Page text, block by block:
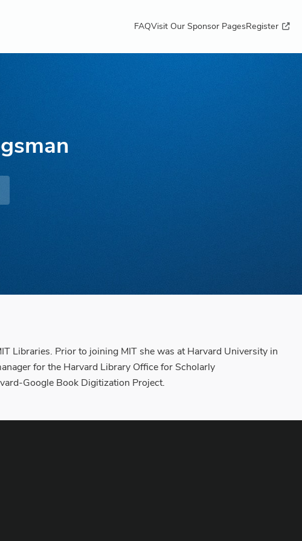
FAQVisit Our Sponsor PagesRegister
Libraries. Prior to joining MIT she was at Harvard University in
for the Harvard Library Office for Scholarly
Google Book Digitization Project.